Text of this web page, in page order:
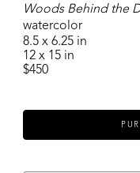
Woods Behind the
watercolor
8.5 x 6.25 in
12 x 15 in
$450